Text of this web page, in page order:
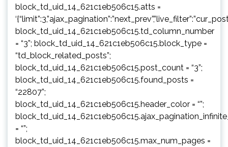
block_td_uid_14_621c1eb506c15.atts =
block_td_uid_14_621c1eb506c15.td_column_number
= “3”; block_td_uid_14_621c1eb506c15.block_type =
“td_block_related_posts”;
block_td_uid_14_621c1eb506c15.post_count = “3”;
block_td_uid_14_621c1eb506c15.found_posts =
“22807”;
block_td_uid_14_621c1eb506c15.header_color = “”;
= “”;
block_td_uid_14_621c1eb506c15.max_num_pages =